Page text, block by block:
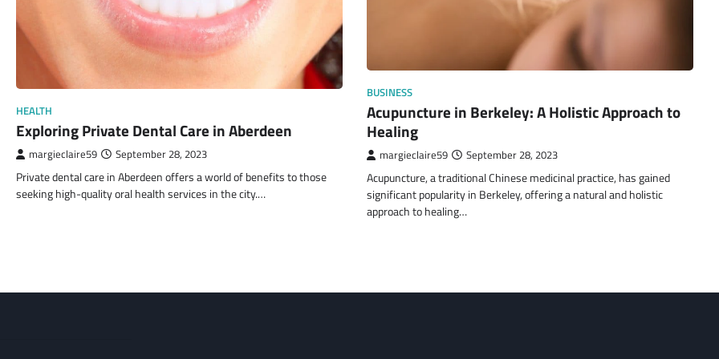
HEALTH
Exploring Private Dental Care in Aberdeen
margieclaire59 September 28, 2023
Private dental care in Aberdeen offers a world of benefits to those
seeking high-quality oral health services in the city.…
BUSINESS
Acupuncture in Berkeley: A Holistic Approach to
Healing
margieclaire59 September 28, 2023
Acupuncture, a traditional Chinese medicinal practice, has gained
significant popularity in Berkeley, offering a natural and holistic
approach to healing…